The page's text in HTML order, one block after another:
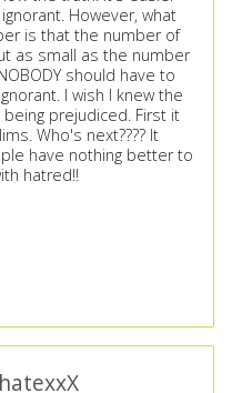
However, what
is that the number of
as small as the number
should have to
I wish I knew the
prejudiced. First it
Who's next???? It
have nothing better to
hatred!!